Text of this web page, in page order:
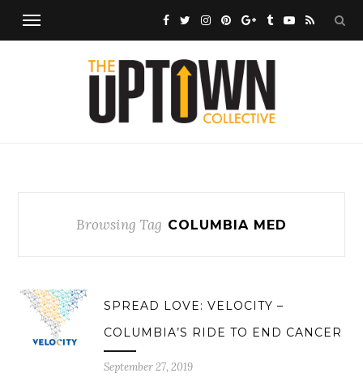
Browsing Tag COLUMBIA MED
SPREAD LOVE: VELOCITY –
COLUMBIA’S RIDE TO END CANCER
September 27, 2019